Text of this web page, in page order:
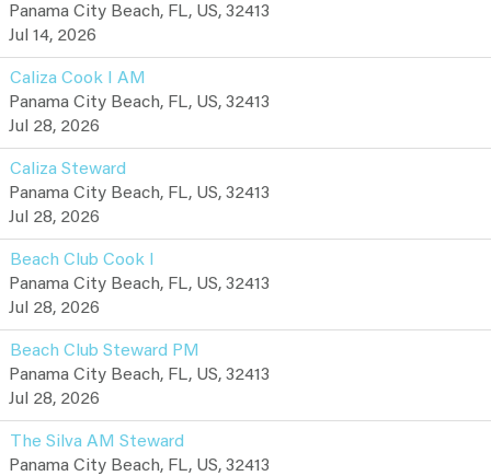
Panama City Beach, FL, US, 32413
Jul 14, 2026
Caliza Cook I AM
Panama City Beach, FL, US, 32413
Jul 28, 2026
Caliza Steward
Panama City Beach, FL, US, 32413
Jul 28, 2026
Beach Club Cook I
Panama City Beach, FL, US, 32413
Jul 28, 2026
Beach Club Steward PM
Panama City Beach, FL, US, 32413
Jul 28, 2026
The Silva AM Steward
Panama City Beach, FL, US, 32413